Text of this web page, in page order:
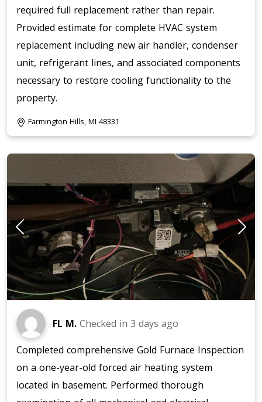
required full replacement rather than repair.
Provided estimate for complete HVAC system
replacement including new air handler, condenser
unit, refrigerant lines, and associated components
necessary to restore cooling functionality to the
property.
Farmington Hills, MI 48331
FL M. Checked in 3 days ago
Completed comprehensive Gold Furnace Inspection
on a one-year-old forced air heating system
located in basement. Performed thorough